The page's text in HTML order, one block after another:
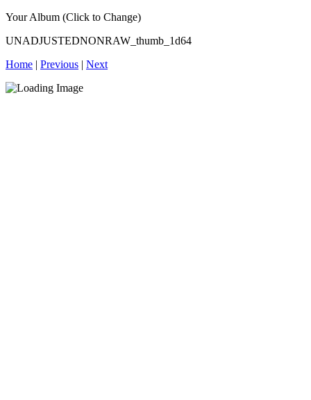
Your Album (Click to Change)
UNADJUSTEDNONRAW_thumb_1d64
Home | Previous | Next